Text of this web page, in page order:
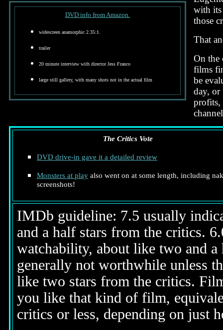
DVD info from Amazon.
widescreen anamorphic 2.35:1.
trailer
20 minute interview with director Jess Franco
large still gallery, with many shots not in the actual film
with its
those
That
On the
films
be
day, or
profits,
The Critics Vote
DVD drive-in gave it a detailed review
Monsters at play also went on at some length, including
screenshots!
IMDb guideline: 7.5 usually
and a half stars from the critics.
watchability, about like two and
generally not worthwhile unless
like two stars from the critics.
you like that kind of film,
critics or less, depending on just